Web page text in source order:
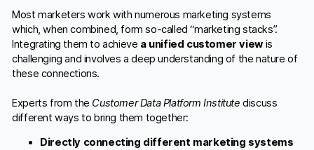
Most marketers work with numerous marketing systems
which, when combined, form so-called “marketing stacks”.
Integrating them to achieve a unified customer viewis
challenging and involves a deep understanding of the nature of
these connections.
Experts from the Customer Data Platform Institute discuss
different ways to bring them together:
Directly connecting different marketing systems